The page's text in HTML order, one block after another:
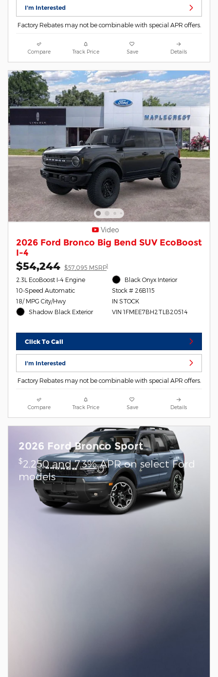
I'm Interested
Factory Rebates may not be combinable with special APR offers.
Compare Track Price Save Details
Video
2026 Ford Bronco Big Bend SUV EcoBoost
I-4
$54,244 $57,095 MSRP1
2.3L EcoBoost I-4 Engine
10-Speed Automatic
18/ MPG City/Hwy
Shadow Black Exterior
Black Onyx Interior
Stock # 26B115
IN STOCK
VIN 1FMEE7BH2TLB20514
Click To Call
I'm Interested
Factory Rebates may not be combinable with special APR offers.
Compare Track Price Save Details
2026 Ford Bronco Sport
$2,250 and 7.3% APR on select Ford
models